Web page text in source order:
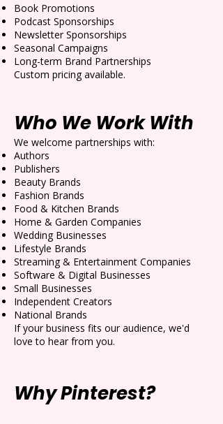
Book Promotions
Podcast Sponsorships
Newsletter Sponsorships
Seasonal Campaigns
Long-term Brand Partnerships
Custom pricing available.
Who We Work With
We welcome partnerships with:
Authors
Publishers
Beauty Brands
Fashion Brands
Food & Kitchen Brands
Home & Garden Companies
Wedding Businesses
Lifestyle Brands
Streaming & Entertainment Companies
Software & Digital Businesses
Small Businesses
Independent Creators
National Brands
If your business fits our audience, we'd
love to hear from you.
Why Pinterest?